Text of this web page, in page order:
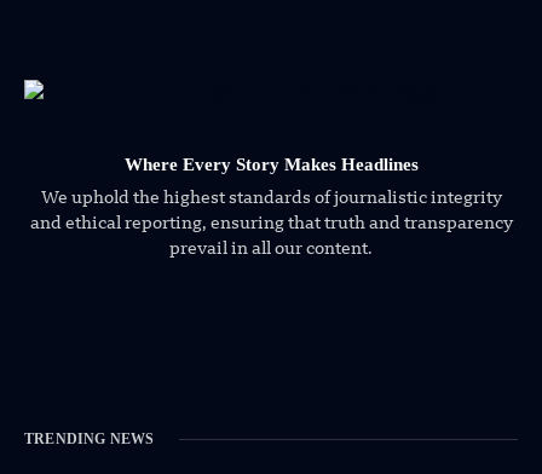
Where Every Story Makes Headlines
We uphold the highest standards of journalistic integrity
and ethical reporting, ensuring that truth and transparency
prevail in all our content.
TRENDING NEWS